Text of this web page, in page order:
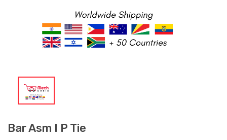
Bar Asm I P Tie